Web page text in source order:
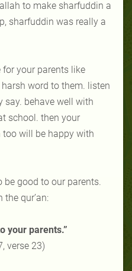
to make sharfuddin a
sharfuddin was really a
your parents like
word to them. listen
say. behave well with
school. then your
will be happy with
be good to our parents.
the qur’an:
your parents.”
verse 23)